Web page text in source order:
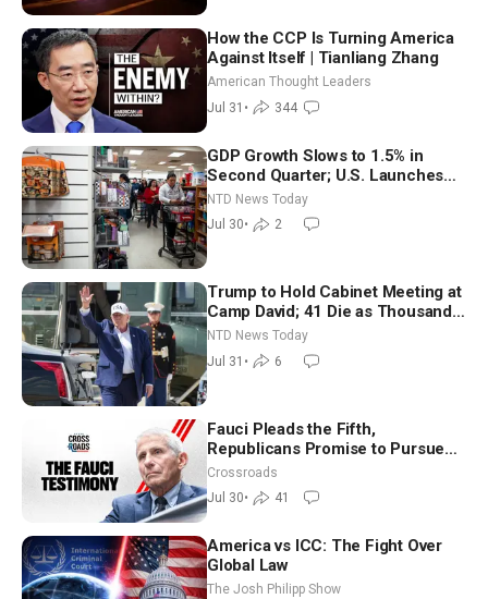
How the CCP Is Turning America
Against Itself | Tianliang Zhang
American Thought Leaders
Jul 31 • 344
GDP Growth Slows to 1.5% in
Second Quarter; U.S. Launches
New Round of Strikes After Iran
Attack
NTD News Today
Jul 30• 2
Trump to Hold Cabinet Meeting at
Camp David; 41 Die as Thousands
Breach Spanish Border From
Morocco
NTD News Today
Jul 31 • 6
Fauci Pleads the Fifth,
Republicans Promise to Pursue
Charges
Crossroads
Jul 30• 41
America vs ICC: The Fight Over
Global Law
The Josh Philipp Show